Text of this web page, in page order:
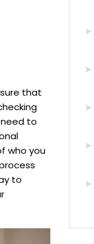
that
to
who you
to